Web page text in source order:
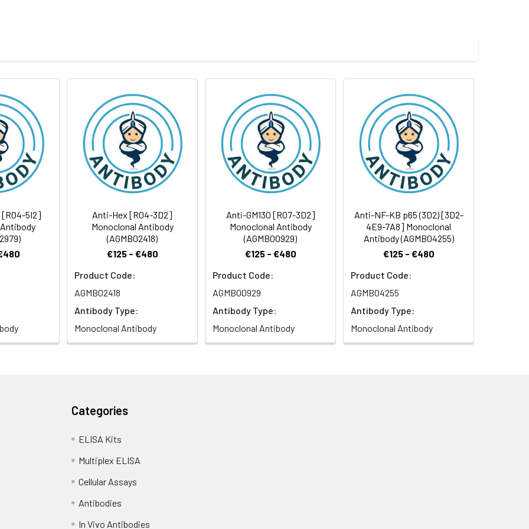
Antibody Dilution Ratio
1:1000-1:5000
1:500-1:2000
1:100-1:200
1:50-1:100
kDa, Observed MW: 25 kDa
[R04-5I2]
Anti-Hex [R04-3D2]
Monoclonal Antibody
(AGMB02418)
€125 - €480
Product Code:
AGMB02418
Antibody Type:
Monoclonal Antibody
Anti-GM130 [R07-3D2]
Monoclonal Antibody
(AGMB00929)
€125 - €480
Product Code:
AGMB00929
Antibody Type:
Monoclonal Antibody
Anti-NF-KB p65 (3D2) [3D2-
4E9-7A8] Monoclonal
Antibody (AGMB04255)
€125 - €480
Product Code:
AGMB04255
Antibody Type:
Monoclonal Antibody
Categories
ELISA Kits
Multiplex ELISA
Cellular Assays
Antibodies
In Vivo Antibodies